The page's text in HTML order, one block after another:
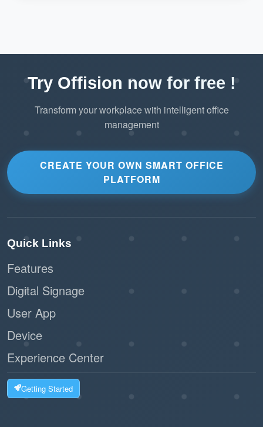
Try Offision now for free !
Transform your workplace with intelligent office
management
CREATE YOUR OWN SMART OFFICE
PLATFORM
Quick Links
Features
Digital Signage
User App
Device
Experience Center
Getting Started